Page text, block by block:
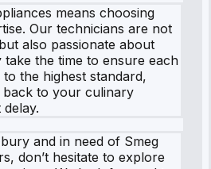
means choosing
Our technicians are not
also passionate about
the time to ensure each
the highest standard,
to your culinary
and in need of Smeg
don’t hesitate to explore